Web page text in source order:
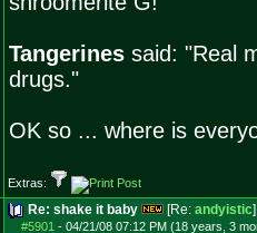
Tangerinessaid: "Real
drugs."
OK so ... where is
Extras:
Re: shake it baby [Re: andyistic]
#5901 - 04/21/08 07:12 PM (18 years, 3